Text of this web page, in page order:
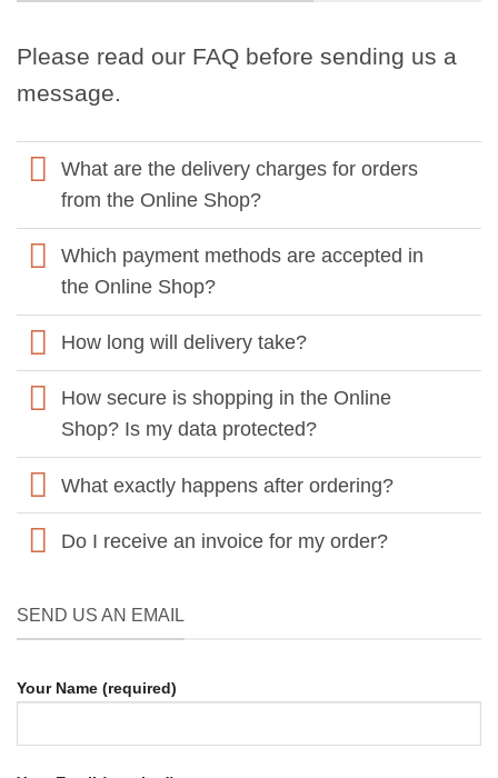
Please read our FAQ before sending us a
message.
What are the delivery charges for orders
from the Online Shop?
Which payment methods are accepted in
the Online Shop?
How long will delivery take?
How secure is shopping in the Online
Shop? Is my data protected?
What exactly happens after ordering?
Do I receive an invoice for my order?
SEND US AN EMAIL
Your Name (required)